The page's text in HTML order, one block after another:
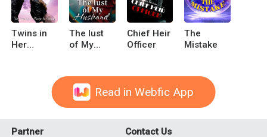
Twins in
Her
The lust
of My
Chief Heir
Officer
The
Mistake
Read in Webfic App
Partner Contact Us